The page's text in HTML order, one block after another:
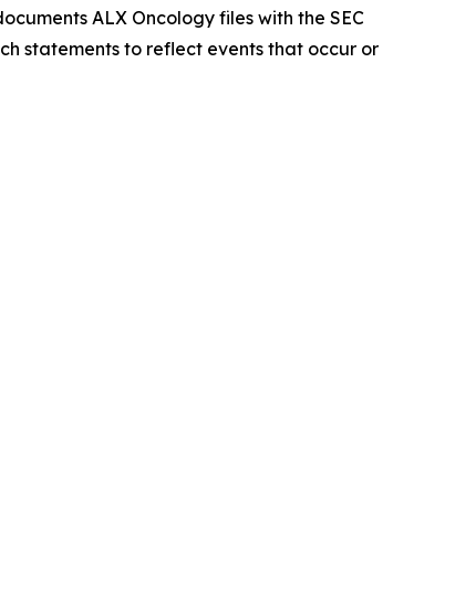
ALX Oncology files with the SEC
statements to reflect events that occur or